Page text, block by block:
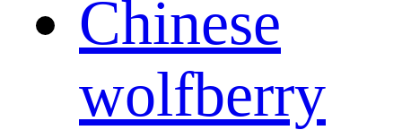
Chinese
wolfberry